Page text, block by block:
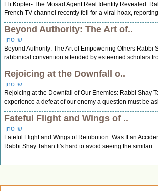
Eli Kopter- The Mosad Agent Real Identity Revealed.
French TV channel recently fell for a viral hoax,
Beyond Authority: The Art of..
שי טחן
Beyond Authority: The Art of Empowering Others Rabbi
rabbinical convention attended by esteemed scholars
Rejoicing at the Downfall o..
שי טחן
Rejoicing at the Downfall of Our Enemies: Rabbi Shay
experience a defeat of our enemy a question must be
Fateful Flight and Wings of ..
שי טחן
Fateful Flight and Wings of Retribution: Was It an
Rabbi Shay Tahan It's hard to avoid seeing the similari